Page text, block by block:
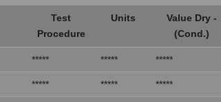
Test
Procedure
Units
Value Dry -
(Cond.)
***** ***** *****
***** ***** *****